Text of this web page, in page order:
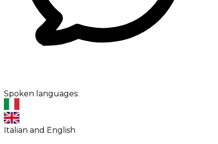
Spoken languages:
Italian and English